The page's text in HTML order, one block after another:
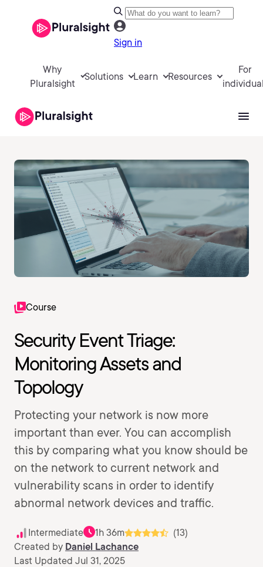
Sign in
Why
Pluralsight
Solutions Learn Resources
For
Course
Security Event Triage:
Monitoring Assets and
Topology
Protecting your network is now more
important than ever. You can accomplish
this by comparing what you know should be
on the network to current network and
vulnerability scans in order to identify
abnormal network devices and traffic.
Intermediate 1h 36m
(13)
Created by Daniel Lachance
Last Updated Jul 31, 2025